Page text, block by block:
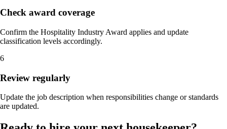
Check award coverage
Confirm the Hospitality Industry Award applies and update
classification levels accordingly.
6
Review regularly
Update the job description when responsibilities change or standards
are updated.